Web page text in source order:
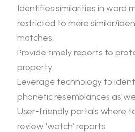
Identifies similarities in word
restricted to mere similar/
matches.
Provide timely reports to
property.
Leverage technology to
phonetic resemblances as
User-friendly portals where
review ‘watch’ reports.